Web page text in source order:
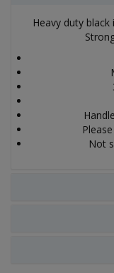
Heavy duty
Not